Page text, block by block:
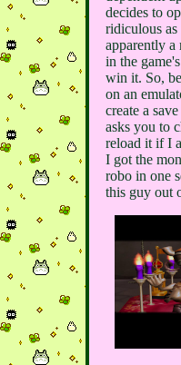
decides to
ridiculous
apparently a
in the
win it. So,
on an
create a
asks you to
reload it if I
I got the
robo in one
this guy out